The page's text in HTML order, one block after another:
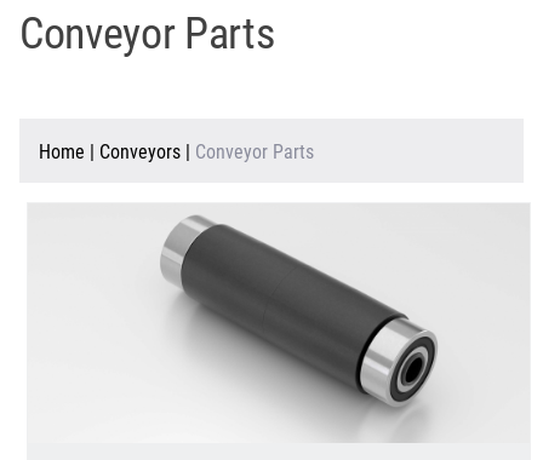
Conveyor Parts
Home | Conveyors | Conveyor Parts